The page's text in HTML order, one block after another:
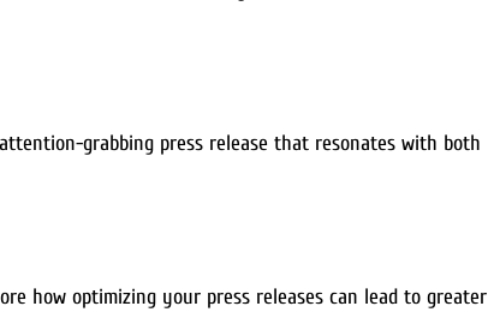
grabbing press release that resonates with both
how optimizing your press releases can lead to greater